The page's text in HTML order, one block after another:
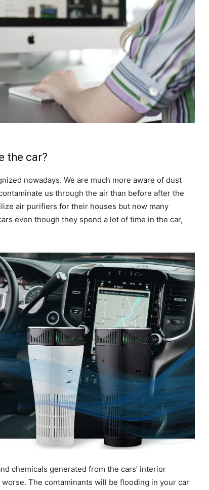
the car?
nowadays. We are much more aware of dust
us through the air than before after the
air purifiers for their houses but now many
even though they spend a lot of time in the car,
chemicals generated from the cars’ interior
The contaminants will be flooding in your car